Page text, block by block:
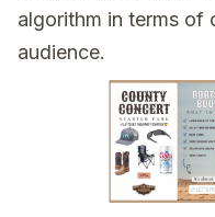
algorithm in terms of
audience.